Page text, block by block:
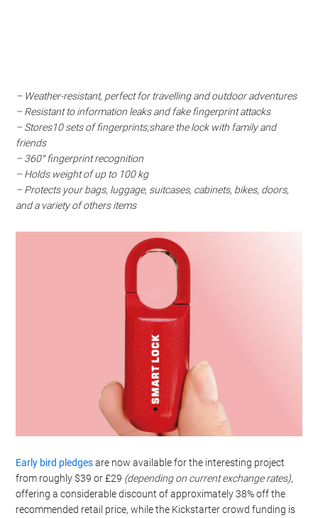
– Weather-resistant, perfect for travelling and outdoor adventures
– Resistant to information leaks and fake fingerprint attacks
– Stores10 sets of fingerprints;share the lock with family and
friends
– 360° fingerprint recognition
– Holds weight of up to 100 kg
– Protects your bags, luggage, suitcases, cabinets, bikes, doors,
and a variety of others items
Early bird pledgesare now available for the interesting project
from roughly $39 or £29 (depending on current exchange rates),
offering a considerable discount of approximately 38% off the
recommended retail price, while the Kickstarter crowd funding is